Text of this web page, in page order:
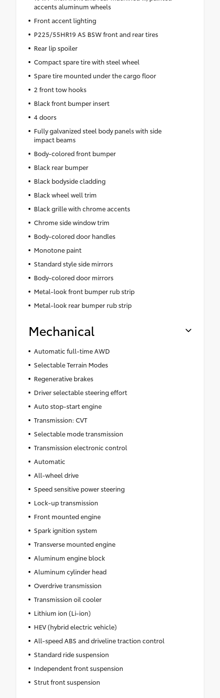
accents aluminum wheels
Front accent lighting
P225/55HR19 AS BSW front and rear tires
Rear lip spoiler
Compact spare tire with steel wheel
Spare tire mounted under the cargo floor
2 front tow hooks
Black front bumper insert
4 doors
Fully galvanized steel body panels with side
impact beams
Body-colored front bumper
Black rear bumper
Black bodyside cladding
Black wheel well trim
Black grille with chrome accents
Chrome side window trim
Body-colored door handles
Monotone paint
Standard style side mirrors
Body-colored door mirrors
Metal-look front bumper rub strip
Metal-look rear bumper rub strip
Mechanical
Automatic full-time AWD
Selectable Terrain Modes
Regenerative brakes
Driver selectable steering effort
Auto stop-start engine
Transmission: CVT
Selectable mode transmission
Transmission electronic control
Automatic
All-wheel drive
Speed sensitive power steering
Lock-up transmission
Front mounted engine
Spark ignition system
Transverse mounted engine
Aluminum engine block
Aluminum cylinder head
Overdrive transmission
Transmission oil cooler
Lithium ion (Li-ion)
HEV (hybrid electric vehicle)
All-speed ABS and driveline traction control
Standard ride suspension
Independent front suspension
Strut front suspension